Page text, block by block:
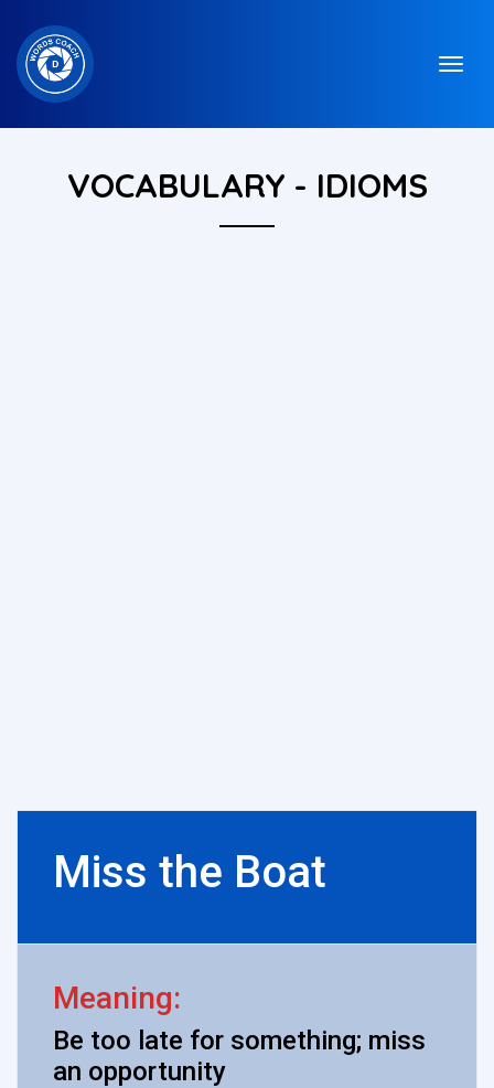
VOCABULARY - IDIOMS
Miss the Boat
Meaning:
Be too late for something; miss
an opportunity